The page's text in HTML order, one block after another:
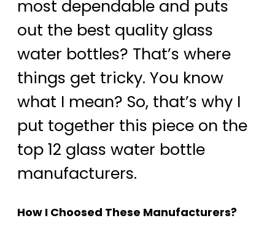
most dependable and puts
out the best quality glass
water bottles? That’s where
things get tricky. You know
what I mean? So, that’s why I
put together this piece on the
top 12 glass water bottle
manufacturers.
How I Choosed These Manufacturers?